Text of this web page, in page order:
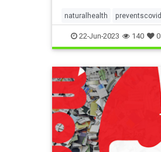
naturalhealth preventscovid
xylitolSpray
22-Jun-2023 140 0